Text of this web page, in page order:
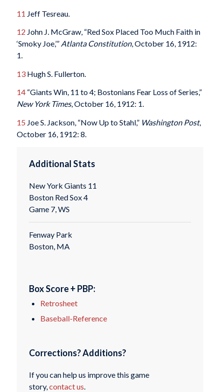
11 Jeff Tesreau.
12 John J. McGraw, “Red Sox Placed Too Much Faith in
‘Smoky Joe,’” Atlanta Constitution, October 16, 1912:
1.
13Hugh S. Fullerton.
14“Giants Win, 11 to 4; Bostonians Fear Loss of Series,”
New York Times, October 16, 1912: 1.
15 Joe S. Jackson, “Now Up to Stahl,” Washington Post,
October 16, 1912: 8.
Additional Stats
New York Giants 11
Boston Red Sox 4
Game 7, WS
Fenway Park
Boston, MA
Box Score + PBP:
Retrosheet
Baseball-Reference
Corrections? Additions?
If you can help us improve this game
story,contact us.